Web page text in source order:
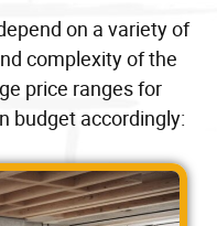
on a variety of
complexity of the
price ranges for
budget accordingly: